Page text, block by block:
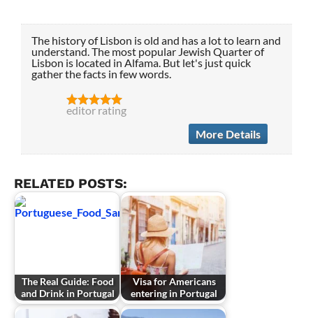
The history of Lisbon is old and has a lot to learn and
understand. The most popular Jewish Quarter of
Lisbon is located in Alfama. But let's just quick
gather the facts in few words.
editor rating
More Details
RELATED POSTS:
The Real Guide: Food
and Drink in Portugal
Visa for Americans
entering in Portugal